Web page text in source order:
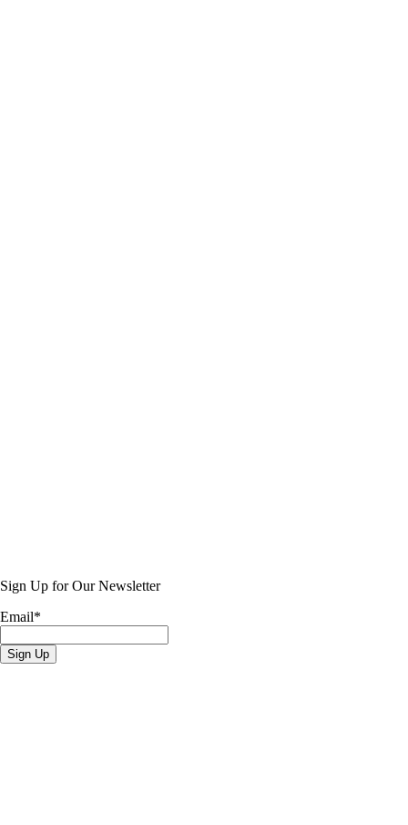
Sign Up for Our Newsletter
Email*